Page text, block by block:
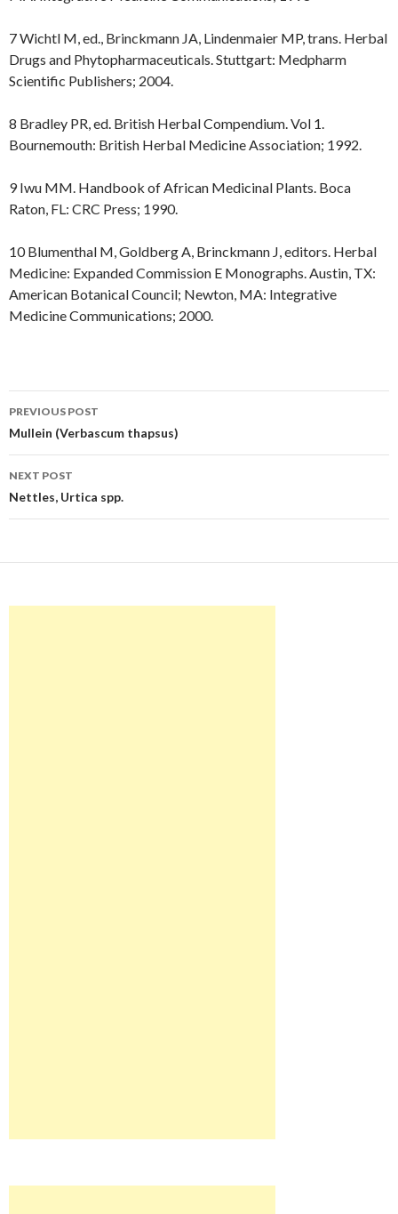
7 Wichtl M, ed., Brinckmann JA, Lindenmaier MP, trans. Herbal
Drugs and Phytopharmaceuticals. Stuttgart: Medpharm
Scientific Publishers; 2004.
8 Bradley PR, ed. British Herbal Compendium. Vol 1.
Bournemouth: British Herbal Medicine Association; 1992.
9 Iwu MM. Handbook of African Medicinal Plants. Boca
Raton, FL: CRC Press; 1990.
10 Blumenthal M, Goldberg A, Brinckmann J, editors. Herbal
Medicine: Expanded Commission E Monographs. Austin, TX:
American Botanical Council; Newton, MA: Integrative
Medicine Communications; 2000.
Post
navigation
PREVIOUS POST
Mullein (Verbascum thapsus)
NEXT POST
Nettles, Urtica spp.